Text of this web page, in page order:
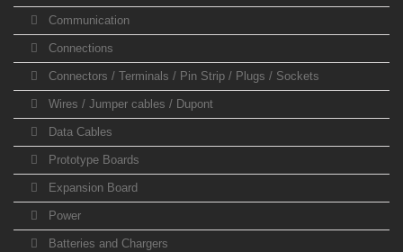
Communication
Connections
Connectors / Terminals / Pin Strip / Plugs / Sockets
Wires / Jumper cables / Dupont
Data Cables
Prototype Boards
Expansion Board
Power
Batteries and Chargers